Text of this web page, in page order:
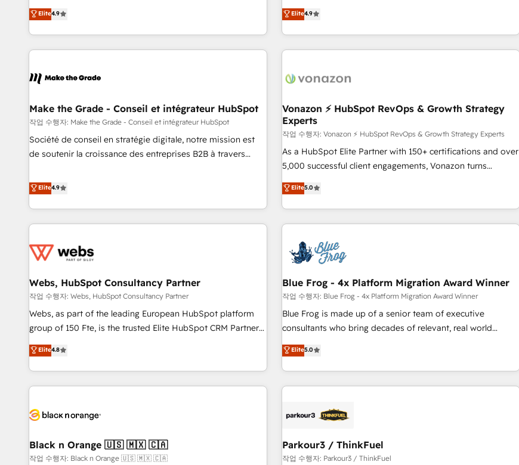
us to unlock your business's full potential and achieve
sustained growth in today's competitive market.
Driven Design Agency of the Year 🏆2015 Became the 5th
Agency to reach Diamond 🏆2014 HubSpot COS
Became a HubSpot Partner 📆Founded in 1997
pay-as-you-go plans that accelerate value... 1️⃣ Set Up |
Onboarding New or Check-fixing existing HubSpot portals
2️⃣ Scale Up | 100% HubSpot Task Execution... Global 24/7 ...
All Experts 3️⃣ Integrate | your entire Tech Stack with Custom
project... ⬅️ Click "Contact Business" ⬅️ to access 150+
center of your tech stack, syncing... 🛍️ Shopify or
WooCommerce 💲 Stripe or Paypal 💰 Sage or Netsuite 🤖
Google or Microsoft ✍️ DocuSign or PandaDoc 🌐 Avalara or
Quaderno HubSnacks holds the rare Advanced "Custom
| seamlessly off your old CRM onto a clean new HubSpot
portal with Advanced Website and CRM Migrations using
Elite4.9
businesses. We go beyond implementation, shaping the
strategy, processes, and teams that turn HubSpot into a
genuine growth engine. Named HubSpot's Global Partner of
the Year in 2024, consistently ranked among their top 5
ecosystem, Huble has built a track record that speaks for
offices and consulting teams in the UK, USA, Canada,
Germany, France, Belgium, Singapore, and South Africa.
Certified compliant with ISO/IEC 27001:2022 and ISO
9001:2015 across all seven international offices and 175+
employees.
Elite4.9
Make the Grade - Conseil et intégrateur HubSpot
작업 수행자: Make the Grade - Conseil et intégrateur HubSpot
Société de conseil en stratégie digitale, notre mission est
de soutenir la croissance des entreprises B2B à travers
développement des revenus auprès de vos comptes
existants. En France et à l'international, nous travaillons
avec des ETI ambitieuses, des grands groupes voulant aller
au-delà d’une simple transformation digitale et des startups
de CRM et de méthodologie RevOps pour aligner les
migration, synchronisation API, audit et maintenance) ➤ La
création de sites internet de conversion qui transforment
les visiteurs en opportunités d'affaires ➤ La mise en place
de stratégies d'acquisition marketing (SEO, SEA, inbound,
clés : - 10 ans d'expérience - 100+ intégrations CRM
HubSpot réussies - 40 experts conseil - 150 certifications
Elite4.9
Vonazon ⚡ HubSpot RevOps & Growth Strategy
Experts
작업 수행자: Vonazon ⚡ HubSpot RevOps & Growth Strategy Experts
As a HubSpot Elite Partner with 150+ certifications and over
5,000 successful client engagements, Vonazon turns
marketing complexity into measurable, scalable growth.
From onboarding to enterprise-grade campaigns, our in-
house team builds scalable strategies that drive long-term
revenue. ⚙️ HubSpot Integration & Optimization • Seamless
migrations and data cleanups • Custom APIs and third-party
integrations 📈 End-to-End Revenue Acceleration • Lifecycle
marketing and pipeline growth programs • Sales
enablement tools and CRM optimization • Retention
strategies with customer journey mapping 🏅 Elite-Level
HubSpot Execution • 750+ onboardings and 2,000+
and service hubs • Built-in flexibility for startups to global
brands
Elite5.0
Webs, HubSpot Consultancy Partner
작업 수행자: Webs, HubSpot Consultancy Partner
Webs, as part of the leading European HubSpot platform
group of 150 Fte, is the trusted Elite HubSpot CRM Partner
offering you a roadmap on maximizing EBITDA and
achieving Commercial Excellence. With our targeted
processes, we strengthen your digital transformation and
minimize costs. As HubSpot's Advanced Accredited CRM
business forward. Since 2015 we are fully dedicated to
with reputable companies in B2B sectors such as
manufacturing, SaaS and business services. We prepare a
Elite4.8
Blue Frog - 4x Platform Migration Award Winner
작업 수행자: Blue Frog - 4x Platform Migration Award Winner
Blue Frog is made up of a senior team of executive
consultants who bring decades of relevant, real world
experience to our client engagements. "Blue Frog is a top,
trusted partner in HubSpot's ecosystem for a reason. Their
team brings over a decade of experience to the table, along
with deep knowledge of the HubSpot platform and
helping our customers grow and finding solutions that fit
Frog in the HubSpot ecosystem leading the way for
customers!" - Yamini Rangan, CEO of HubSpot “Our
Elite5.0
Black n Orange 🇺🇸 🇲🇽 🇨🇦
작업 수행자: Black n Orange 🇺🇸 🇲🇽 🇨🇦
Parkour3 / ThinkFuel
작업 수행자: Parkour3 / ThinkFuel